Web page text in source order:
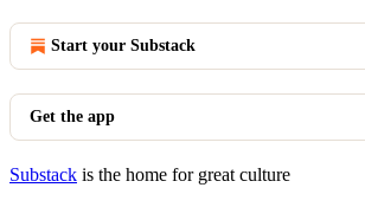
Start your Substack
Get the app
Substack is the home for great culture